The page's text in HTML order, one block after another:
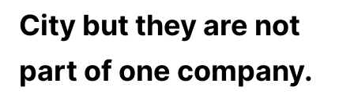
City but they are not
part of one company.